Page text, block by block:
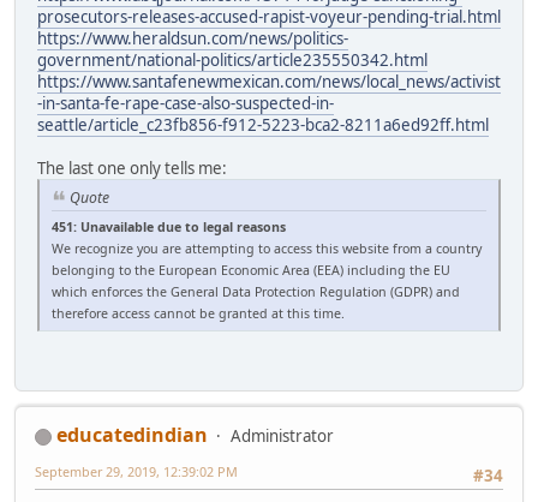
prosecutors-releases-accused-rapist-voyeur-pending-trial.html
https://www.heraldsun.com/news/politics-
government/national-politics/article235550342.html
https://www.santafenewmexican.com/news/local_news/activist
-in-santa-fe-rape-case-also-suspected-in-
seattle/article_c23fb856-f912-5223-bca2-8211a6ed92ff.html
The last one only tells me:
Quote
451: Unavailable due to legal reasons
We recognize you are attempting to access this website from a country
belonging to the European Economic Area (EEA) including the EU
which enforces the General Data Protection Regulation (GDPR) and
therefore access cannot be granted at this time.
educatedindian
Administrator
#34
September 29, 2019, 12:39:02 PM